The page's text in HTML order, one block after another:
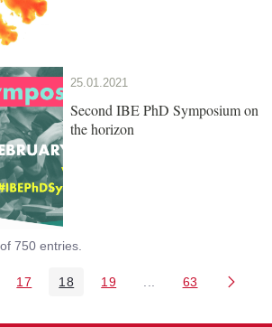
25.01.2021
Second IBE PhD Symposium on
the horizon
750 entries.
Pages Use TAB to navigate.
Page
17 Page
18 Page
19 Intermediate Pages
Page
63